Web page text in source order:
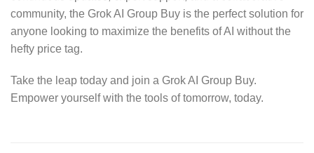
community, the Grok AI Group Buy is the perfect solution for
anyone looking to maximize the benefits of AI without the
hefty price tag.
Take the leap today and join a Grok AI Group Buy.
Empower yourself with the tools of tomorrow, today.